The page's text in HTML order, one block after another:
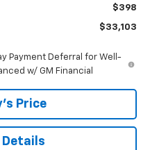
$398
$33,103
Payment Deferral for Well-
w/ GM Financial
Price
Details